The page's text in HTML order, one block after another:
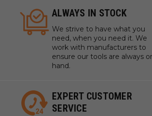
ALWAYS IN STOCK
We strive to have what you
need, when you need it. We
work with manufacturers to
ensure our tools are always
hand.
EXPERT CUSTOMER
SERVICE